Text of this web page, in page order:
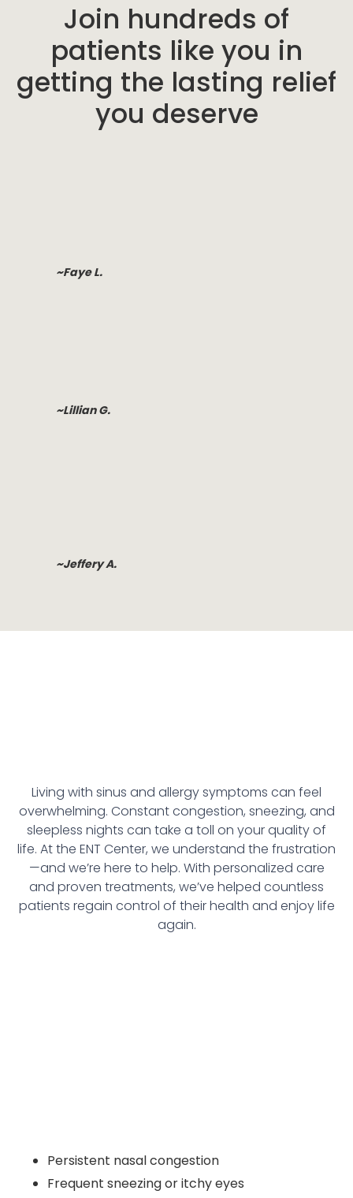
Join hundreds of
patients like you in
getting the lasting relief
you deserve
~Faye L.
~Lillian G.
~Jeffery A.
Living with sinus and allergy symptoms can feel
overwhelming. Constant congestion, sneezing, and
sleepless nights can take a toll on your quality of
life. At the ENT Center, we understand the frustration
—and we’re here to help. With personalized care
and proven treatments, we’ve helped countless
patients regain control of their health and enjoy life
again.
Persistent nasal congestion
Frequent sneezing or itchy eyes